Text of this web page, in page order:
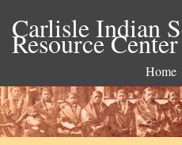
Carlisle Indian
Resource Center
Home